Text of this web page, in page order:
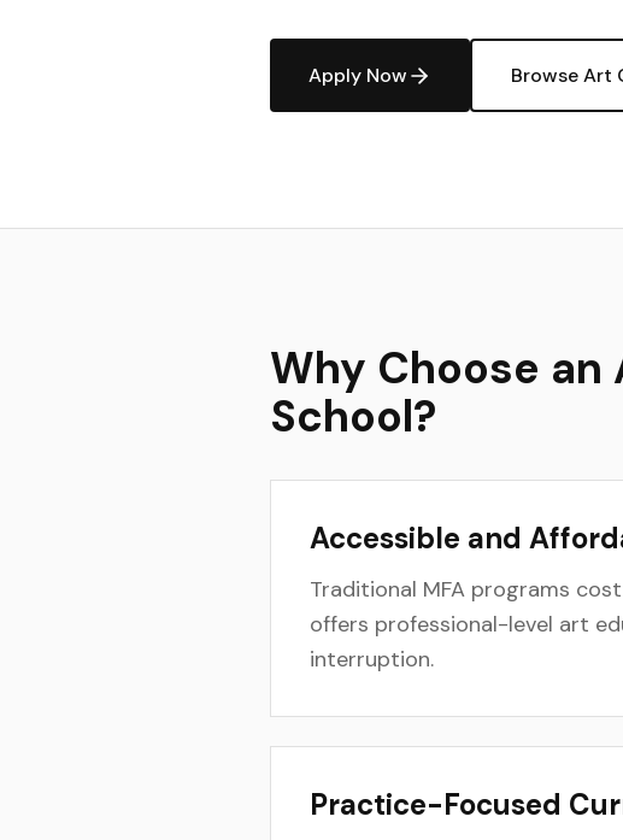
Apply Now Browse Art
Why Choose
School?
Accessible and
Traditional MFA programs
offers professional-level art
interruption.
Practice-Focused